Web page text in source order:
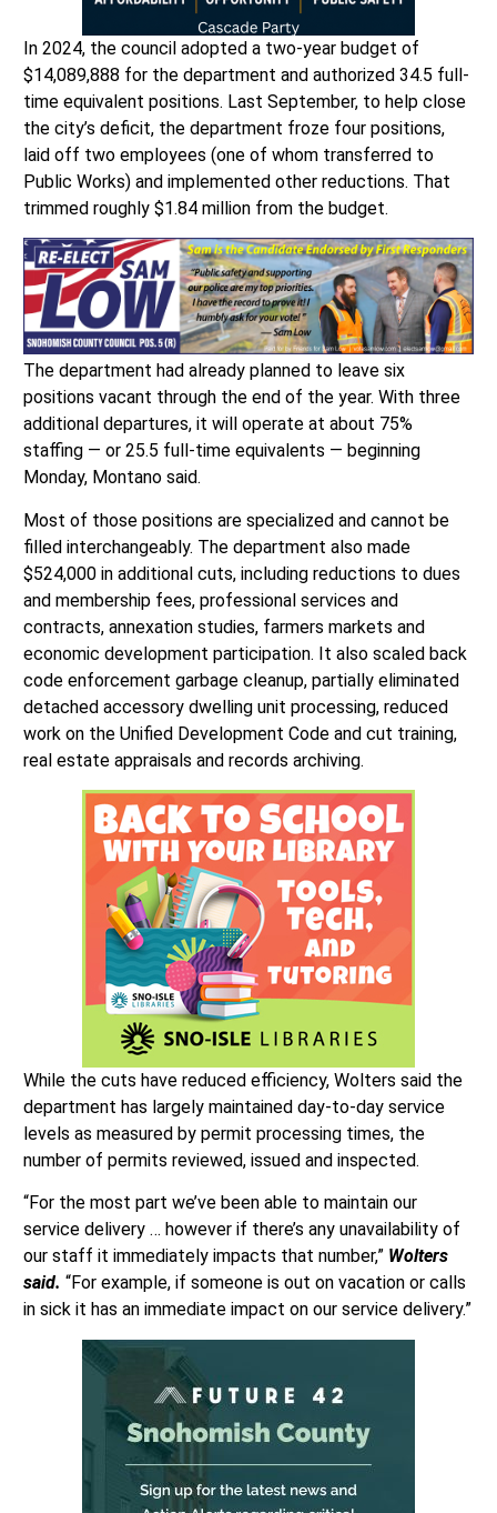
In 2024, the council adopted a two-year budget of
$14,089,888 for the department and authorized 34.5 full-
time equivalent positions. Last September, to help close
the city’s deficit, the department froze four positions,
laid off two employees (one of whom transferred to
Public Works) and implemented other reductions. That
trimmed roughly $1.84 million from the budget.
The department had already planned to leave six
positions vacant through the end of the year. With three
additional departures, it will operate at about 75%
staffing — or 25.5 full-time equivalents — beginning
Monday, Montano said.
Most of those positions are specialized and cannot be
filled interchangeably. The department also made
$524,000 in additional cuts, including reductions to dues
and membership fees, professional services and
contracts, annexation studies, farmers markets and
economic development participation. It also scaled back
code enforcement garbage cleanup, partially eliminated
detached accessory dwelling unit processing, reduced
work on the Unified Development Code and cut training,
real estate appraisals and records archiving.
While the cuts have reduced efficiency, Wolters said the
department has largely maintained day-to-day service
levels as measured by permit processing times, the
number of permits reviewed, issued and inspected.
“For the most part we’ve been able to maintain our
service delivery … however if there’s any unavailability of
our staff it immediately impacts that number,” Wolters
said. “For example, if someone is out on vacation or calls
in sick it has an immediate impact on our service delivery.”